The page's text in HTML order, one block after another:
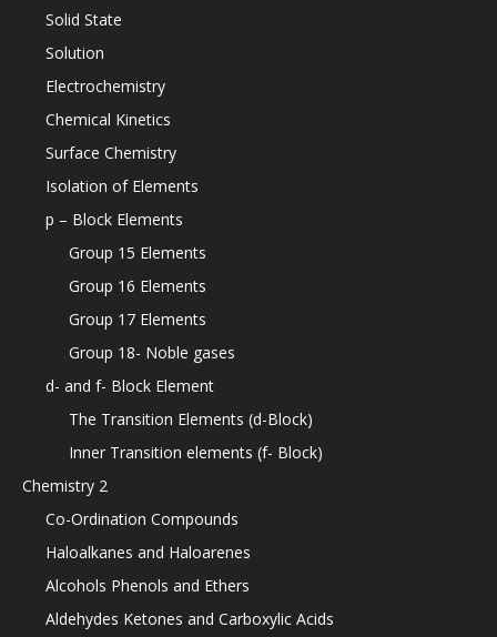
Solid State
Solution
Electrochemistry
Chemical Kinetics
Surface Chemistry
Isolation of Elements
p – Block Elements
Group 15 Elements
Group 16 Elements
Group 17 Elements
Group 18- Noble gases
d- and f- Block Element
The Transition Elements (d-Block)
Inner Transition elements (f- Block)
Chemistry 2
Co-Ordination Compounds
Haloalkanes and Haloarenes
Alcohols Phenols and Ethers
Aldehydes Ketones and Carboxylic Acids